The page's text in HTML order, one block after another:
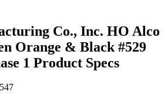
Co., Inc. HO Alco
Orange & Black #529
1 Product Specs